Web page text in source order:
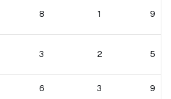
8 1 9
3 2 5
6 3 9